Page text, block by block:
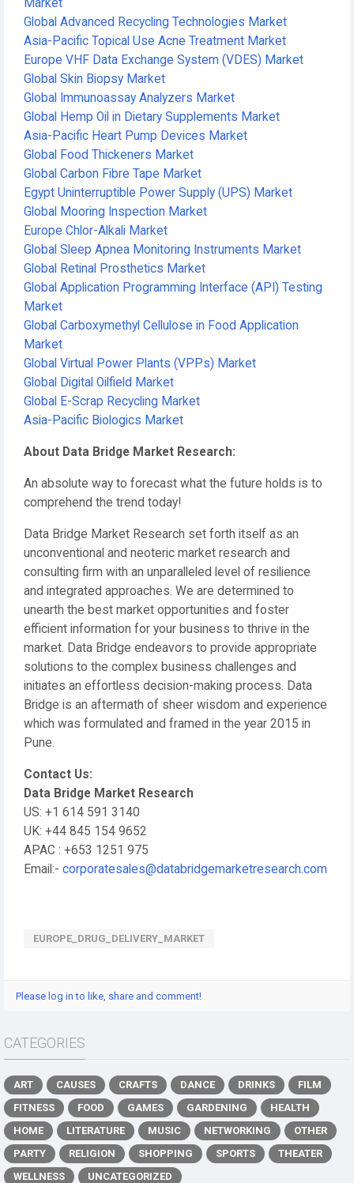
Market
Global Advanced Recycling Technologies Market
Asia-Pacific Topical Use Acne Treatment Market
Europe VHF Data Exchange System (VDES) Market
Global Skin Biopsy Market
Global Immunoassay Analyzers Market
Global Hemp Oil in Dietary Supplements Market
Asia-Pacific Heart Pump Devices Market
Global Food Thickeners Market
Global Carbon Fibre Tape Market
Egypt Uninterruptible Power Supply (UPS) Market
Global Mooring Inspection Market
Europe Chlor-Alkali Market
Global Sleep Apnea Monitoring Instruments Market
Global Retinal Prosthetics Market
Global Application Programming Interface (API) Testing
Market
Global Carboxymethyl Cellulose in Food Application
Market
Global Virtual Power Plants (VPPs) Market
Global Digital Oilfield Market
Global E-Scrap Recycling Market
Asia-Pacific Biologics Market
About Data Bridge Market Research:
An absolute way to forecast what the future holds is to
comprehend the trend today!
Data Bridge Market Research set forth itself as an
unconventional and neoteric market research and
consulting firm with an unparalleled level of resilience
and integrated approaches. We are determined to
unearth the best market opportunities and foster
efficient information for your business to thrive in the
market. Data Bridge endeavors to provide appropriate
solutions to the complex business challenges and
initiates an effortless decision-making process. Data
Bridge is an aftermath of sheer wisdom and experience
which was formulated and framed in the year 2015 in
Pune.
Contact Us:
Data Bridge Market Research
US: +1 614 591 3140
UK: +44 845 154 9652
APAC : +653 1251 975
Email:- corporatesales@databridgemarketresearch.com
EUROPE_DRUG_DELIVERY_MARKET
Please log in to like, share and comment!
CATEGORIES
ART CAUSES CRAFTS DANCE DRINKS
FILM
FITNESS
FOOD GAMES GARDENING
HEALTH
HOME
LITERATURE MUSIC NETWORKING
OTHER
PARTY
RELIGION SHOPPING SPORTS
THEATER
WELLNESS
UNCATEGORIZED